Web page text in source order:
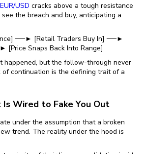
EUR/USD cracks above a tough resistance
the breach and buy, anticipating a
──► [Retail Traders Buy In] ──►
[Price Snaps Back Into Range]
happened, but the follow-through never
continuation is the defining trait of a
Wired to Fake You Out
under the assumption that a broken
trend. The reality under the hood is